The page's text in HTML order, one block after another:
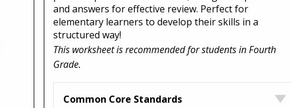
and answers for effective review. Perfect for
elementary learners to develop their skills in a
structured way!
This worksheet is recommended for students in Fourth
Grade.
Common Core Standards